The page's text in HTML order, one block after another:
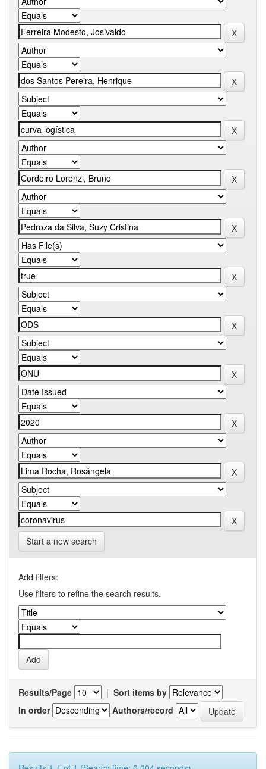
Start a new search
Add filters:
Use filters to refine the search results.
Results/Page | Sort items by
In order
Authors/record